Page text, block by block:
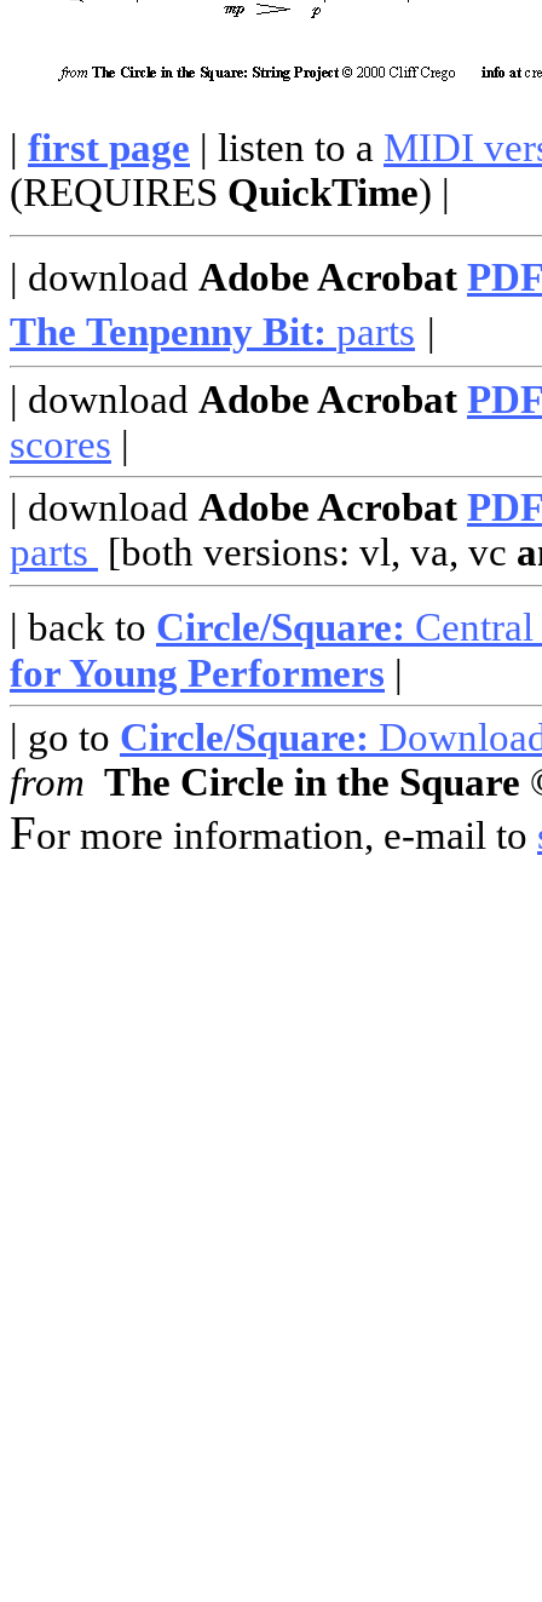
| first page | listen to a MIDI
(REQUIRES QuickTime) |
| download Adobe Acrobat
The Tenpenny Bit: parts |
| download Adobe Acrobat
scores |
| download Adobe Acrobat
parts [both versions: vl, va, vc
| back to Circle/Square:
for Young Performers |
| go to Circle/Square:
from The Circle in the Square
For more information, e-mail to